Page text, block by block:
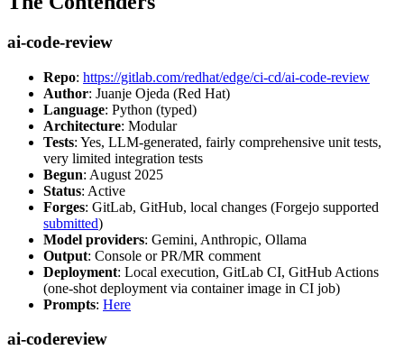
ai-code-review
Repo: https://gitlab.com/redhat/edge/ci-cd/ai-code-review
Author: Juanje Ojeda (Red Hat)
Language: Python (typed)
Architecture: Modular
Tests: Yes, LLM-generated, fairly comprehensive unit tests,
very limited integration tests
Begun: August 2025
Status: Active
Forges: GitLab, GitHub, local changes (Forgejo supported
submitted)
Model providers: Gemini, Anthropic, Ollama
Output: Console or PR/MR comment
Deployment: Local execution, GitLab CI, GitHub Actions
(one-shot deployment via container image in CI job)
Prompts: Here
ai-codereview